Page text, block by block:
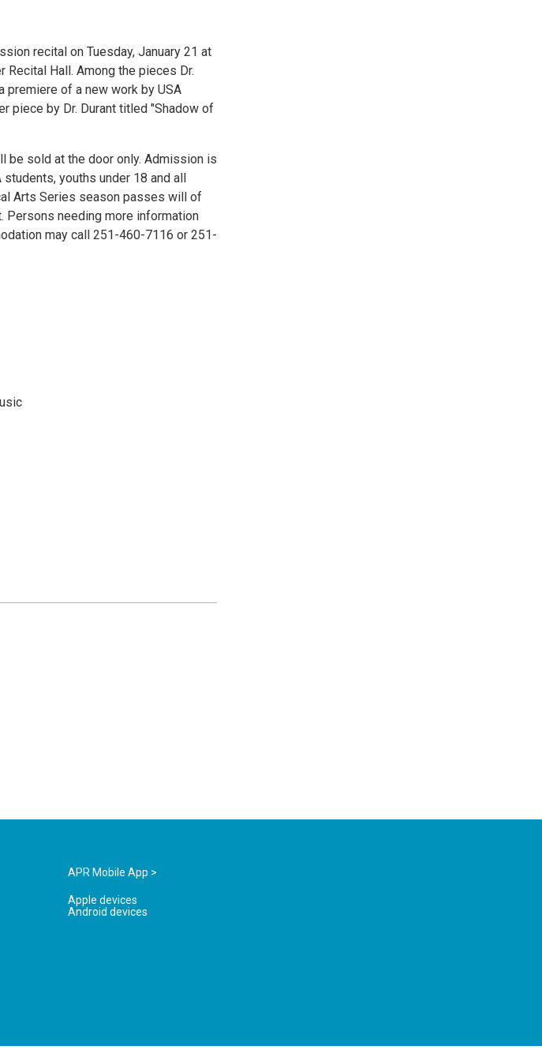
recital on Tuesday, January 21 at
Recital Hall. Among the pieces Dr.
of a new work by USA
piece by Dr. Durant titled "Shadow of
sold at the door only. Admission is
youths under 18 and all
Arts Series season passes will of
Persons needing more information
may call 251-460-7116 or 251-
APR Mobile App >
Apple devices
Android devices